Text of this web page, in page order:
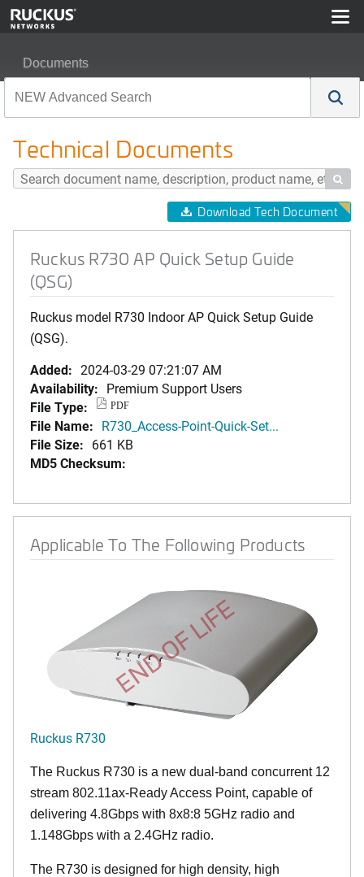
Documents
Technical Documents

Download Tech Document
Ruckus R730 AP Quick Setup Guide
(QSG)
Ruckus model R730 Indoor AP Quick Setup Guide
(QSG).
Added: 2024-03-29 07:21:07 AM
Availability: Premium Support Users
File Type:
PDF
File Name: R730_Access-Point-Quick-Set...
File Size: 661 KB
MD5 Checksum:
Applicable To The Following Products
END OF LIFE
Ruckus R730
The Ruckus R730 is a new dual-band concurrent 12
stream 802.11ax-Ready Access Point, capable of
delivering 4.8Gbps with 8x8:8 5GHz radio and
1.148Gbps with a 2.4GHz radio.
The R730 is designed for high density, high